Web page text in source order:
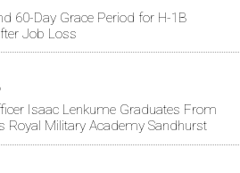
60-Day Grace Period for H-1B
Job Loss
Isaac Lenkume Graduates From
Royal Military Academy Sandhurst